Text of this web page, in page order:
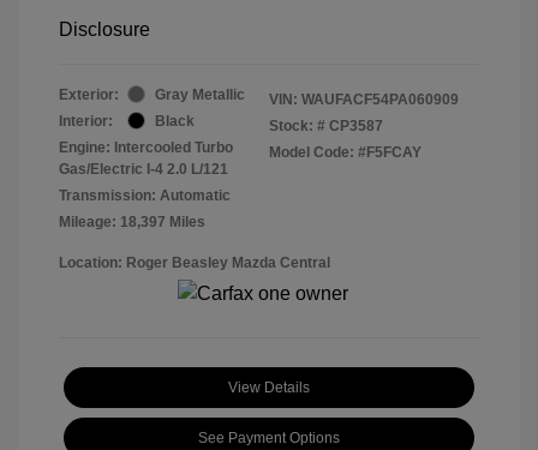
Disclosure
Exterior:
Gray Metallic
Interior:
Black
Engine: Intercooled Turbo
Gas/Electric I-4 2.0 L/121
Transmission: Automatic
Mileage: 18,397 Miles
VIN: WAUFACF54PA060909
Stock: # CP3587
Model Code: #F5FCAY
Location: Roger Beasley Mazda Central
View Details
See Payment Options